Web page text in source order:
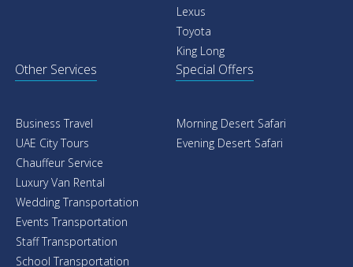
Lexus
Toyota
King Long
Other Services
Business Travel
UAE City Tours
Chauffeur Service
Luxury Van Rental
Wedding Transportation
Events Transportation
Staff Transportation
School Transportation
Special Offers
Morning Desert Safari
Evening Desert Safari